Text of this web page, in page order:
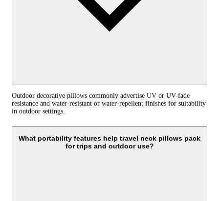
Outdoor decorative pillows commonly advertise UV or UV-fade
resistance and water-resistant or water-repellent finishes for suitability
in outdoor settings.
What portability features help travel neck pillows pack
for trips and outdoor use?